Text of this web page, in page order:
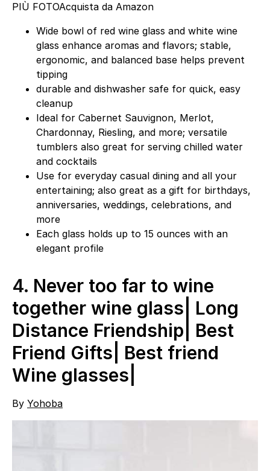
PIÙ FOTOAcquista da Amazon
Wide bowl of red wine glass and white wine
glass enhance aromas and flavors; stable,
ergonomic, and balanced base helps prevent
tipping
durable and dishwasher safe for quick, easy
cleanup
Ideal for Cabernet Sauvignon, Merlot,
Chardonnay, Riesling, and more; versatile
tumblers also great for serving chilled water
and cocktails
Use for everyday casual dining and all your
entertaining; also great as a gift for birthdays,
anniversaries, weddings, celebrations, and
more
Each glass holds up to 15 ounces with an
elegant profile
4. Never too far to wine
together wine glass| Long
Distance Friendship| Best
Friend Gifts| Best friend
Wine glasses|
By Yohoba